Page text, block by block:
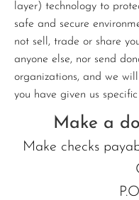
layer) technology to
safe and secure
not sell, trade or share
anyone else, nor send
organizations, and we
you have given us
Make a
Make checks